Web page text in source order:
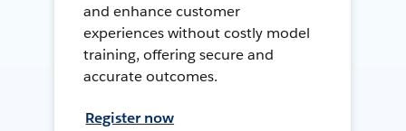
and enhance customer
experiences without costly model
training, offering secure and
accurate outcomes.
Register now